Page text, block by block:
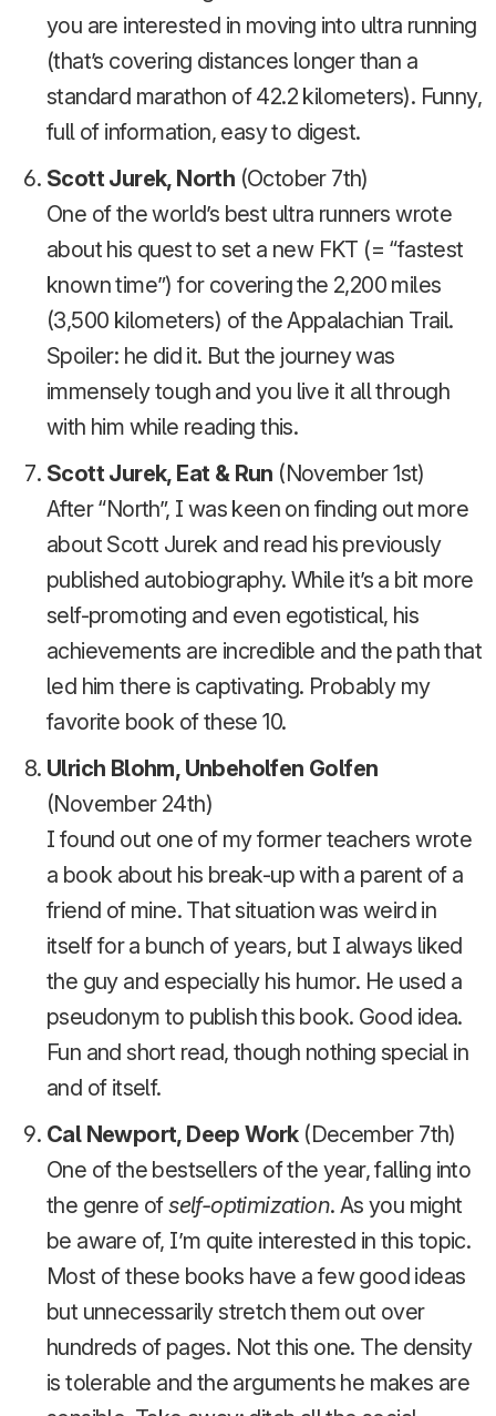
you are interested in moving into ultra running
(that’s covering distances longer than a
standard marathon of 42.2 kilometers). Funny,
full of information, easy to digest.
Scott Jurek, North (October 7th)
One of the world’s best ultra runners wrote
about his quest to set a new FKT (= “fastest
known time”) for covering the 2,200 miles
(3,500 kilometers) of the Appalachian Trail.
Spoiler: he did it. But the journey was
immensely tough and you live it all through
with him while reading this.
Scott Jurek, Eat & Run (November 1st)
After “North”, I was keen on finding out more
about Scott Jurek and read his previously
published autobiography. While it’s a bit more
self-promoting and even egotistical, his
achievements are incredible and the path that
led him there is captivating. Probably my
favorite book of these 10.
Ulrich Blohm, Unbeholfen Golfen
(November 24th)
I found out one of my former teachers wrote
a book about his break-up with a parent of a
friend of mine. That situation was weird in
itself for a bunch of years, but I always liked
the guy and especially his humor. He used a
pseudonym to publish this book. Good idea.
Fun and short read, though nothing special in
and of itself.
Cal Newport, Deep Work (December 7th)
One of the bestsellers of the year, falling into
the genre ofself-optimization. As you might
be aware of, I’m quite interested in this topic.
Most of these books have a few good ideas
but unnecessarily stretch them out over
hundreds of pages. Not this one. The density
is tolerable and the arguments he makes are